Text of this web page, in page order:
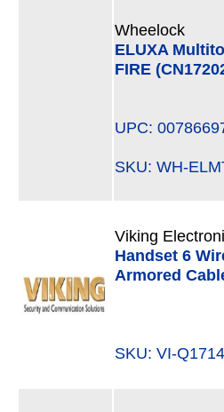
Wheelock
ELUXA
FIRE
UPC:
SKU: WH-
Viking
Handset 6
Armored
SKU: VI-